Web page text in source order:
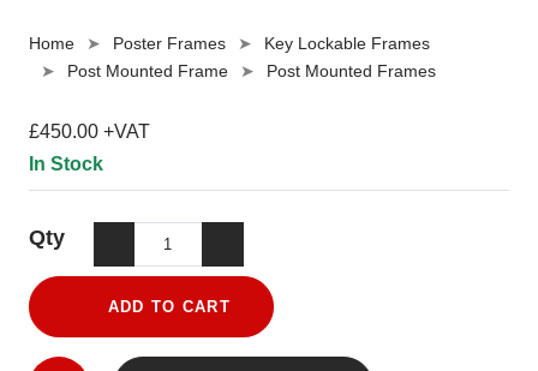
Home Poster Frames
Key Lockable Frames
Post Mounted Frame
Post Mounted Frames
£450.00 +VAT
In Stock
Qty
ADD TO CART